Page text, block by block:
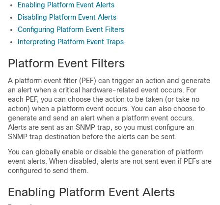
Enabling Platform Event Alerts
Disabling Platform Event Alerts
Configuring Platform Event Filters
Interpreting Platform Event Traps
Platform Event Filters
A platform event filter (PEF) can trigger an action and generate
an alert when a critical hardware-related event occurs. For
each PEF, you can choose the action to be taken (or take no
action) when a platform event occurs. You can also choose to
generate and send an alert when a platform event occurs.
Alerts are sent as an SNMP trap, so you must configure an
SNMP trap destination before the alerts can be sent.
You can globally enable or disable the generation of platform
event alerts. When disabled, alerts are not sent even if PEFs are
configured to send them.
Enabling Platform Event Alerts